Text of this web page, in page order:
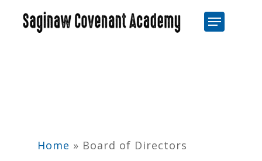
Menu
Home » Board of Directors